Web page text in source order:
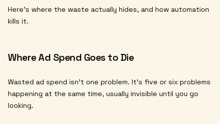
Here's where the waste actually hides, and how automation
kills it.
Where Ad Spend Goes to Die
Wasted ad spend isn't one problem. It's five or six problems
happening at the same time, usually invisible until you go
looking.